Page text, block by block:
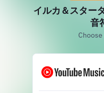
イルカ＆スター
音